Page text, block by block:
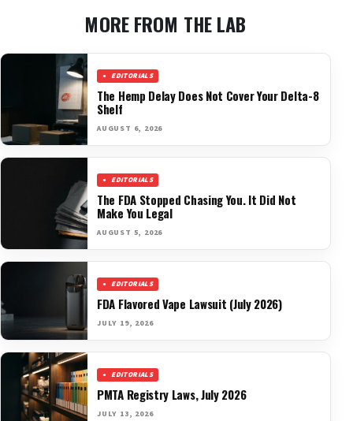
MORE FROM THE LAB
EDITORIALS
The Hemp Delay Does Not Cover Your Delta-8
Shelf
AUGUST 6, 2026
EDITORIALS
The FDA Stopped Chasing You. It Did Not
Make You Legal
AUGUST 5, 2026
EDITORIALS
FDA Flavored Vape Lawsuit (July 2026)
JULY 19, 2026
EDITORIALS
PMTA Registry Laws, July 2026
JULY 13, 2026